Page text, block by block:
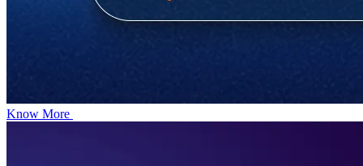
Know More